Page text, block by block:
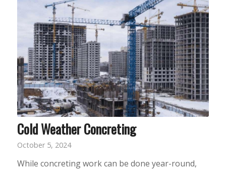
Cold Weather Concreting
October 5, 2024
While concreting work can be done year-round,